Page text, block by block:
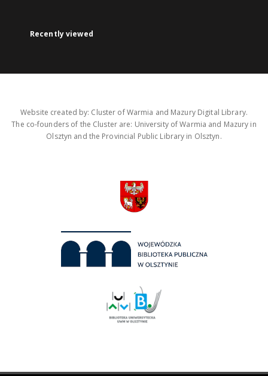
Recently viewed
Website created by: Cluster of Warmia and Mazury Digital Library.
The co-founders of the Cluster are: University of Warmia and Mazury in
Olsztyn and the Provincial Public Library in Olsztyn.